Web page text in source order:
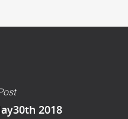
2018